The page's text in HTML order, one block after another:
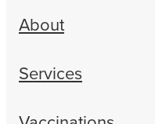
About
Services